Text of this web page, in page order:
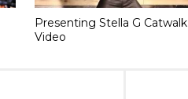
Presenting Stella G Catwalk
Video